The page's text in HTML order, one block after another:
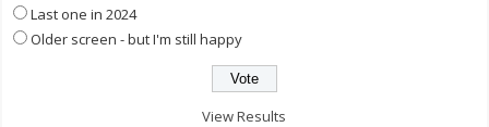
Last one in 2024
Older screen - but I'm still happy
View Results